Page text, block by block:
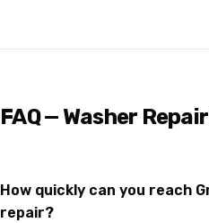
FAQ — Washer
How quickly can you reach
repair?